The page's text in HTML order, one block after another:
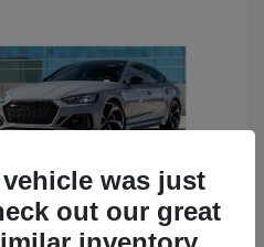
was just
out our great